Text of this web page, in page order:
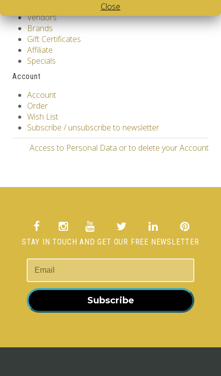
Vendors
Brands
Gift Certificates
Affiliate
Specials
Account
Account
Order
Wish List
Subscribe / unsubscribe to newsletter
Access to Personal Data or to delete your Account
STAY IN TOUCH AND GET OUR FREE NEWSLETTER
Subscribe
Close